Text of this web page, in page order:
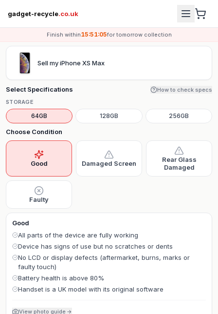
gadget-recycle.co.uk
Finish within15:51:05for tomorrowcollection
Sell myiPhone XS Max
Select Specifications
How to check specs
STORAGE
64GB 128GB 256GB
Choose Condition
Good Damaged Screen
Rear Glass
Damaged
Faulty
Good
All parts of the device are fully working
Device has signs of use but no scratches or dents
No LCD or display defects (aftermarket, burns, marks or
faulty touch)
Battery health is above 80%
Handset is a UK model with its original software
View photo guide →